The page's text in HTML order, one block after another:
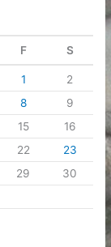
F S
1
2
8
9
15
16
22
23
29
30